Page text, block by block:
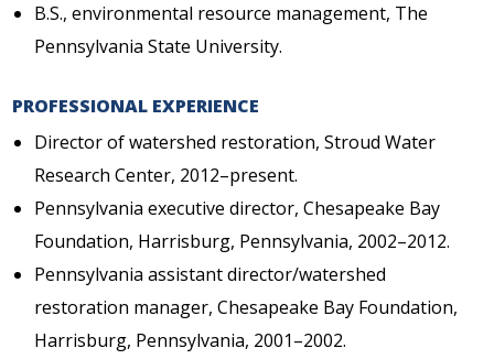
B.S., environmental resource management, The
Pennsylvania State University.
PROFESSIONAL EXPERIENCE
Director of watershed restoration, Stroud Water
Research Center, 2012–present.
Pennsylvania executive director, Chesapeake Bay
Foundation, Harrisburg, Pennsylvania, 2002–2012.
Pennsylvania assistant director/watershed
restoration manager, Chesapeake Bay Foundation,
Harrisburg, Pennsylvania, 2001–2002.